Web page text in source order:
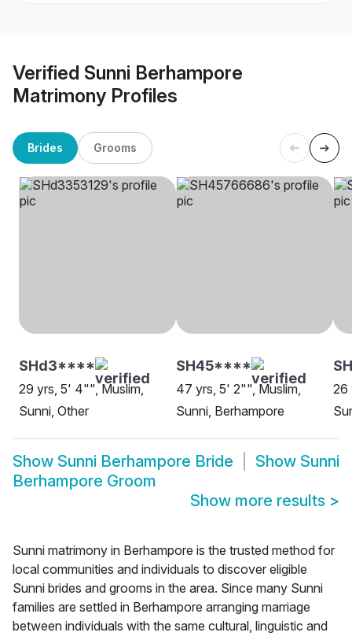
Verified Sunni Berhampore
Matrimony Profiles
Brides Grooms
SHd3****
29 yrs, 5' 4"", Muslim,
Sunni, Other
SH45****
47 yrs, 5' 2"", Muslim,
Sunni, Berhampore
26
Show Sunni Berhampore Bride Show Sunni
Berhampore Groom
Show more results >
Sunni matrimony in Berhampore is the trusted method for
local communities and individuals to discover eligible
Sunni brides and grooms in the area. Since many Sunni
families are settled in Berhampore arranging marriage
between individuals with the same cultural, linguistic and